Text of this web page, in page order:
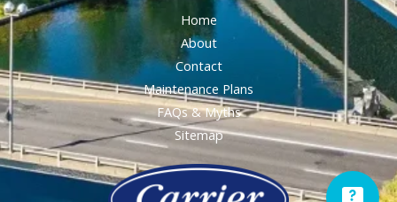
Home
About
Contact
Maintenance Plans
FAQs & Myths
Sitemap